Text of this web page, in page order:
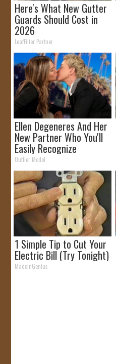
Here's What New Gutter
Guards Should Cost in
2026
LeafFilter Partner
Ellen Degeneres And Her
New Partner Who You'll
Easily Recognize
Outlier Model
1 Simple Tip to Cut Your
Electric Bill (Try Tonight)
MadeInGenius